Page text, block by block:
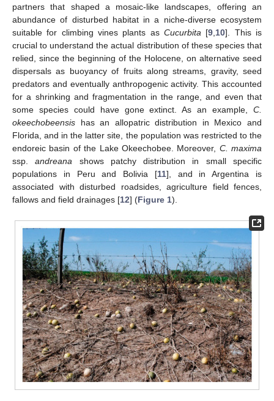
partners that shaped a mosaic-like landscapes, offering an
abundance of disturbed habitat in a niche-diverse ecosystem
suitable for climbing vines plants as Cucurbita [9,10]. This is
crucial to understand the actual distribution of these species that
relied, since the beginning of the Holocene, on alternative seed
dispersals as buoyancy of fruits along streams, gravity, seed
predators and eventually anthropogenic activity. This accounted
for a shrinking and fragmentation in the range, and even that
some species could have gone extinct. As an example, C.
okeechobeensis has an allopatric distribution in Mexico and
Florida, and in the latter site, the population was restricted to the
endoreic basin of the Lake Okeechobee. Moreover, C. maxima
ssp.andreana shows patchy distribution in small specific
populations in Peru and Bolivia [11], and in Argentina is
associated with disturbed roadsides, agriculture field fences,
fallows and field drainages [12] (Figure 1).